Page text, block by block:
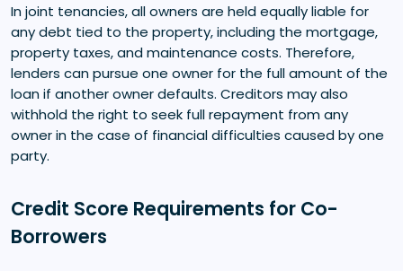
In joint tenancies, all owners are held equally liable for
any debt tied to the property, including the mortgage,
property taxes, and maintenance costs. Therefore,
lenders can pursue one owner for the full amount of the
loan if another owner defaults. Creditors may also
withhold the right to seek full repayment from any
owner in the case of financial difficulties caused by one
party.
Credit Score Requirements for Co-
Borrowers